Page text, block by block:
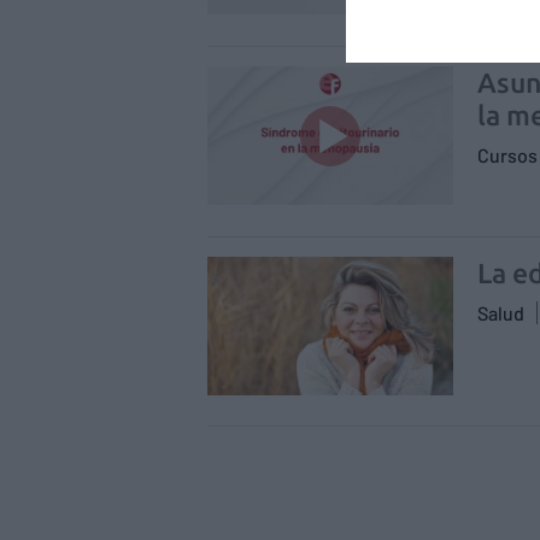
la
La
Salud